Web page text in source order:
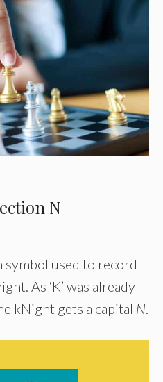
N
used to record
As ‘K’ was already
kNight gets a capital N